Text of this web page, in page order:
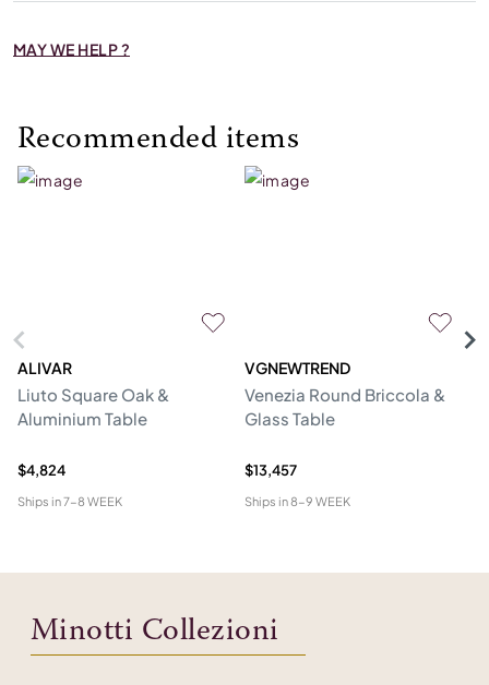
MAY WE HELP ?
Recommended items
ALIVAR
Liuto Square Oak &
Aluminium Table
$4,824
Ships in7-8 WEEK
VGNEWTREND
Venezia Round Briccola &
Glass Table
$13,457
Ships in8-9 WEEK
Minotti Collezioni